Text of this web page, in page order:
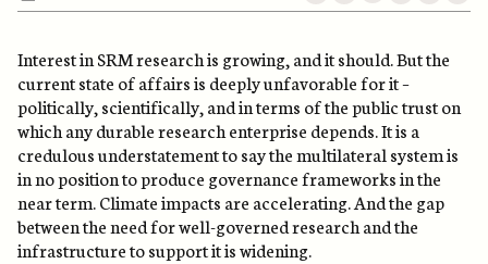
Interest in SRM research is growing, and it should. But the
current state of affairs is deeply unfavorable for it –
politically, scientifically, and in terms of the public trust on
which any durable research enterprise depends. It is a
credulous understatement to say the multilateral system is
in no position to produce governance frameworks in the
near term. Climate impacts are accelerating. And the gap
between the need for well-governed research and the
infrastructure to support it is widening.